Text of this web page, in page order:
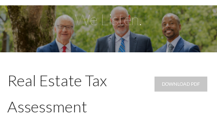
We Listen.
DOWNLOAD PDF
Real Estate Tax
Assessment